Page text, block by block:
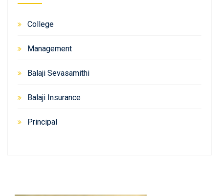
College
Management
Balaji Sevasamithi
Balaji Insurance
Principal